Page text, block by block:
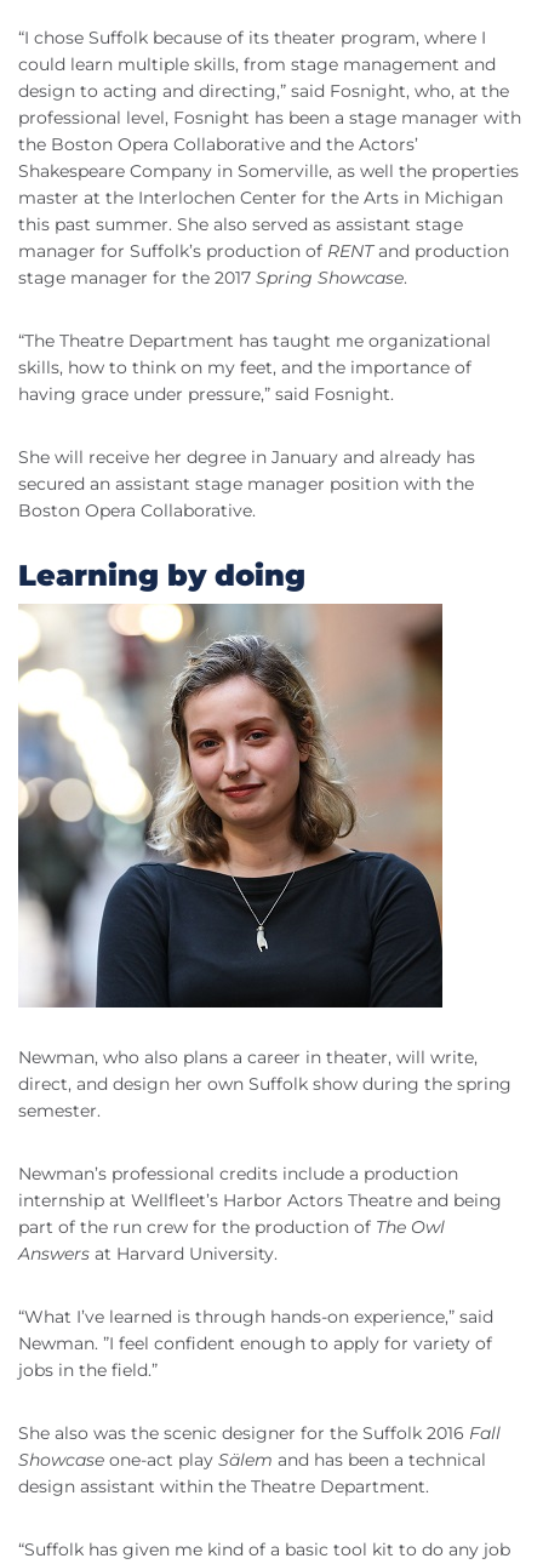
“I chose Suffolk because of its theater program, where I
could learn multiple skills, from stage management and
design to acting and directing,” said Fosnight, who, at the
professional level, Fosnight has been a stage manager with
the Boston Opera Collaborative and the Actors’
Shakespeare Company in Somerville, as well the properties
master at the Interlochen Center for the Arts in Michigan
this past summer. She also served as assistant stage
manager for Suffolk’s production of RENTand production
stage manager for the 2017 Spring Showcase.
“The Theatre Department has taught me organizational
skills, how to think on my feet, and the importance of
having grace under pressure,” said Fosnight.
She will receive her degree in January and already has
secured an assistant stage manager position with the
Boston Opera Collaborative.
Learning by doing
Newman, who also plans a career in theater, will write,
direct, and design her own Suffolk show during the spring
semester.
Newman’s professional credits include a production
internship at Wellfleet’s Harbor Actors Theatre and being
part of the run crew for the production of The Owl
Answers at Harvard University.
“What I’ve learned is through hands-on experience,” said
Newman. ”I feel confident enough to apply for variety of
jobs in the field.”
She also was the scenic designer for the Suffolk 2016 Fall
Showcase one-act play Sälem and has been a technical
design assistant within the Theatre Department.
“Suffolk has given me kind of a basic tool kit to do any job